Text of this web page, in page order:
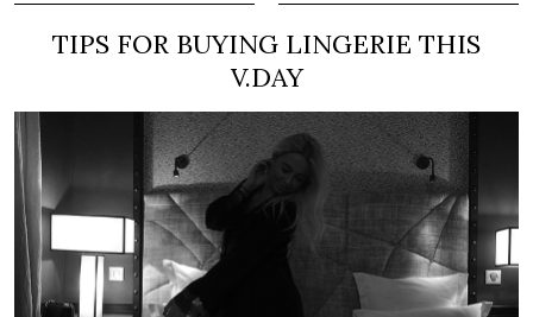
TIPS FOR BUYING LINGERIE THIS
V.DAY